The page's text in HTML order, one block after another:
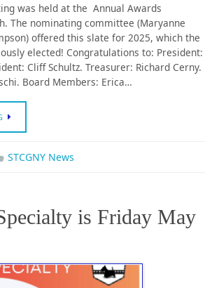
was held at the Annual Awards
The nominating committee (Maryanne
offered this slate for 2025, which the
elected! Congratulations to: President:
Cliff Schultz. Treasurer: Richard Cerny.
Board Members: Erica…
STCGNY News
is Friday May